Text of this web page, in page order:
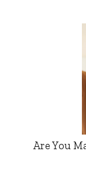
Are You